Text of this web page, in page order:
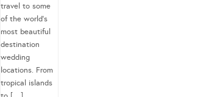
travel to some
of the world’s
most beautiful
destination
wedding
locations. From
tropical islands